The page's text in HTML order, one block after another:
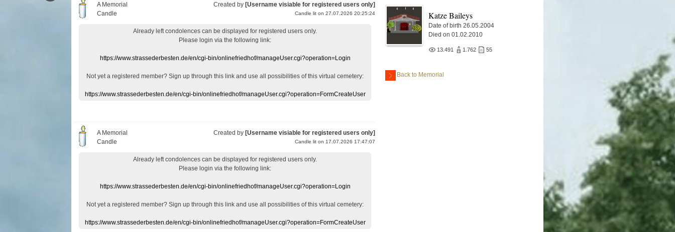
A Memorial
Candle
Created by [Username visiable for registered users only]
Candle lit on 27.07.2026 20:25:24
Already left condolences can be displayed for registered users only.
Please login via the following link:
https://www.strassederbesten.de/en/cgi-bin/onlinefriedhof/manageUser.cgi?operation=Login
Not yet a registered member? Sign up through this link and use all possibilities of this virtual cemetery:
https://www.strassederbesten.de/en/cgi-bin/onlinefriedhof/manageUser.cgi?operation=FormCreateUser
A Memorial
Candle
Created by [Username visiable for registered users only]
Candle lit on 17.07.2026 17:47:07
Already left condolences can be displayed for registered users only.
Please login via the following link:
https://www.strassederbesten.de/en/cgi-bin/onlinefriedhof/manageUser.cgi?operation=Login
Not yet a registered member? Sign up through this link and use all possibilities of this virtual cemetery:
https://www.strassederbesten.de/en/cgi-bin/onlinefriedhof/manageUser.cgi?operation=FormCreateUser
Katze Baileys
Date of birth 26.05.2004
Died on 01.02.2010
13.491 1.762 55
Back to Memorial